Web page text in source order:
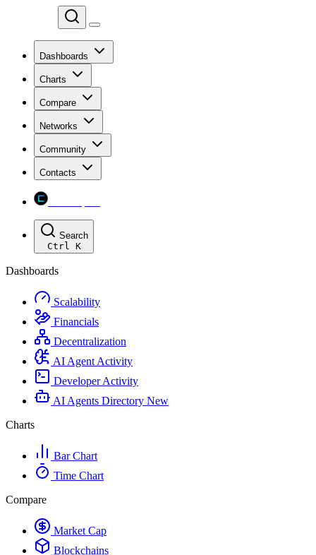
Dashboards
Charts
Compare
Networks
Community
Contacts
Search
Ctrl K
Dashboards
Scalability
Financials
Decentralization
AI Agent Activity
Developer Activity
AI Agents Directory New
Charts
Bar Chart
Time Chart
Compare
Market Cap
Blockchains